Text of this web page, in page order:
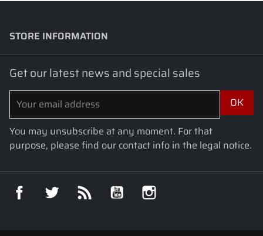
STORE INFORMATION
Get our latest news and special sales
You may unsubscribe at any moment. For that
purpose, please find our contact info in the legal notice.
Facebook Twitter YouTube